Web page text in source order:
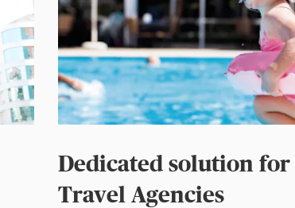
Dedicated solution for
Travel Agencies